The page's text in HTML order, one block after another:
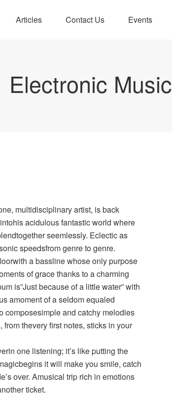
Articles Contact Us Events
Electronic Music
multidisciplinary artist, is back
acidulous fantastic world where
seemlessly. Eclectic as
speedsfrom genre to genre.
a bassline whose only purpose
of grace thanks to a charming
is”Just because of a little water” with
amoment of a seldom equaled
composesimple and catchy melodies
from thevery first notes, sticks in your
one listening; it’s like putting the
it will make you smile, catch
over. Amusical trip rich in emotions
ticket.